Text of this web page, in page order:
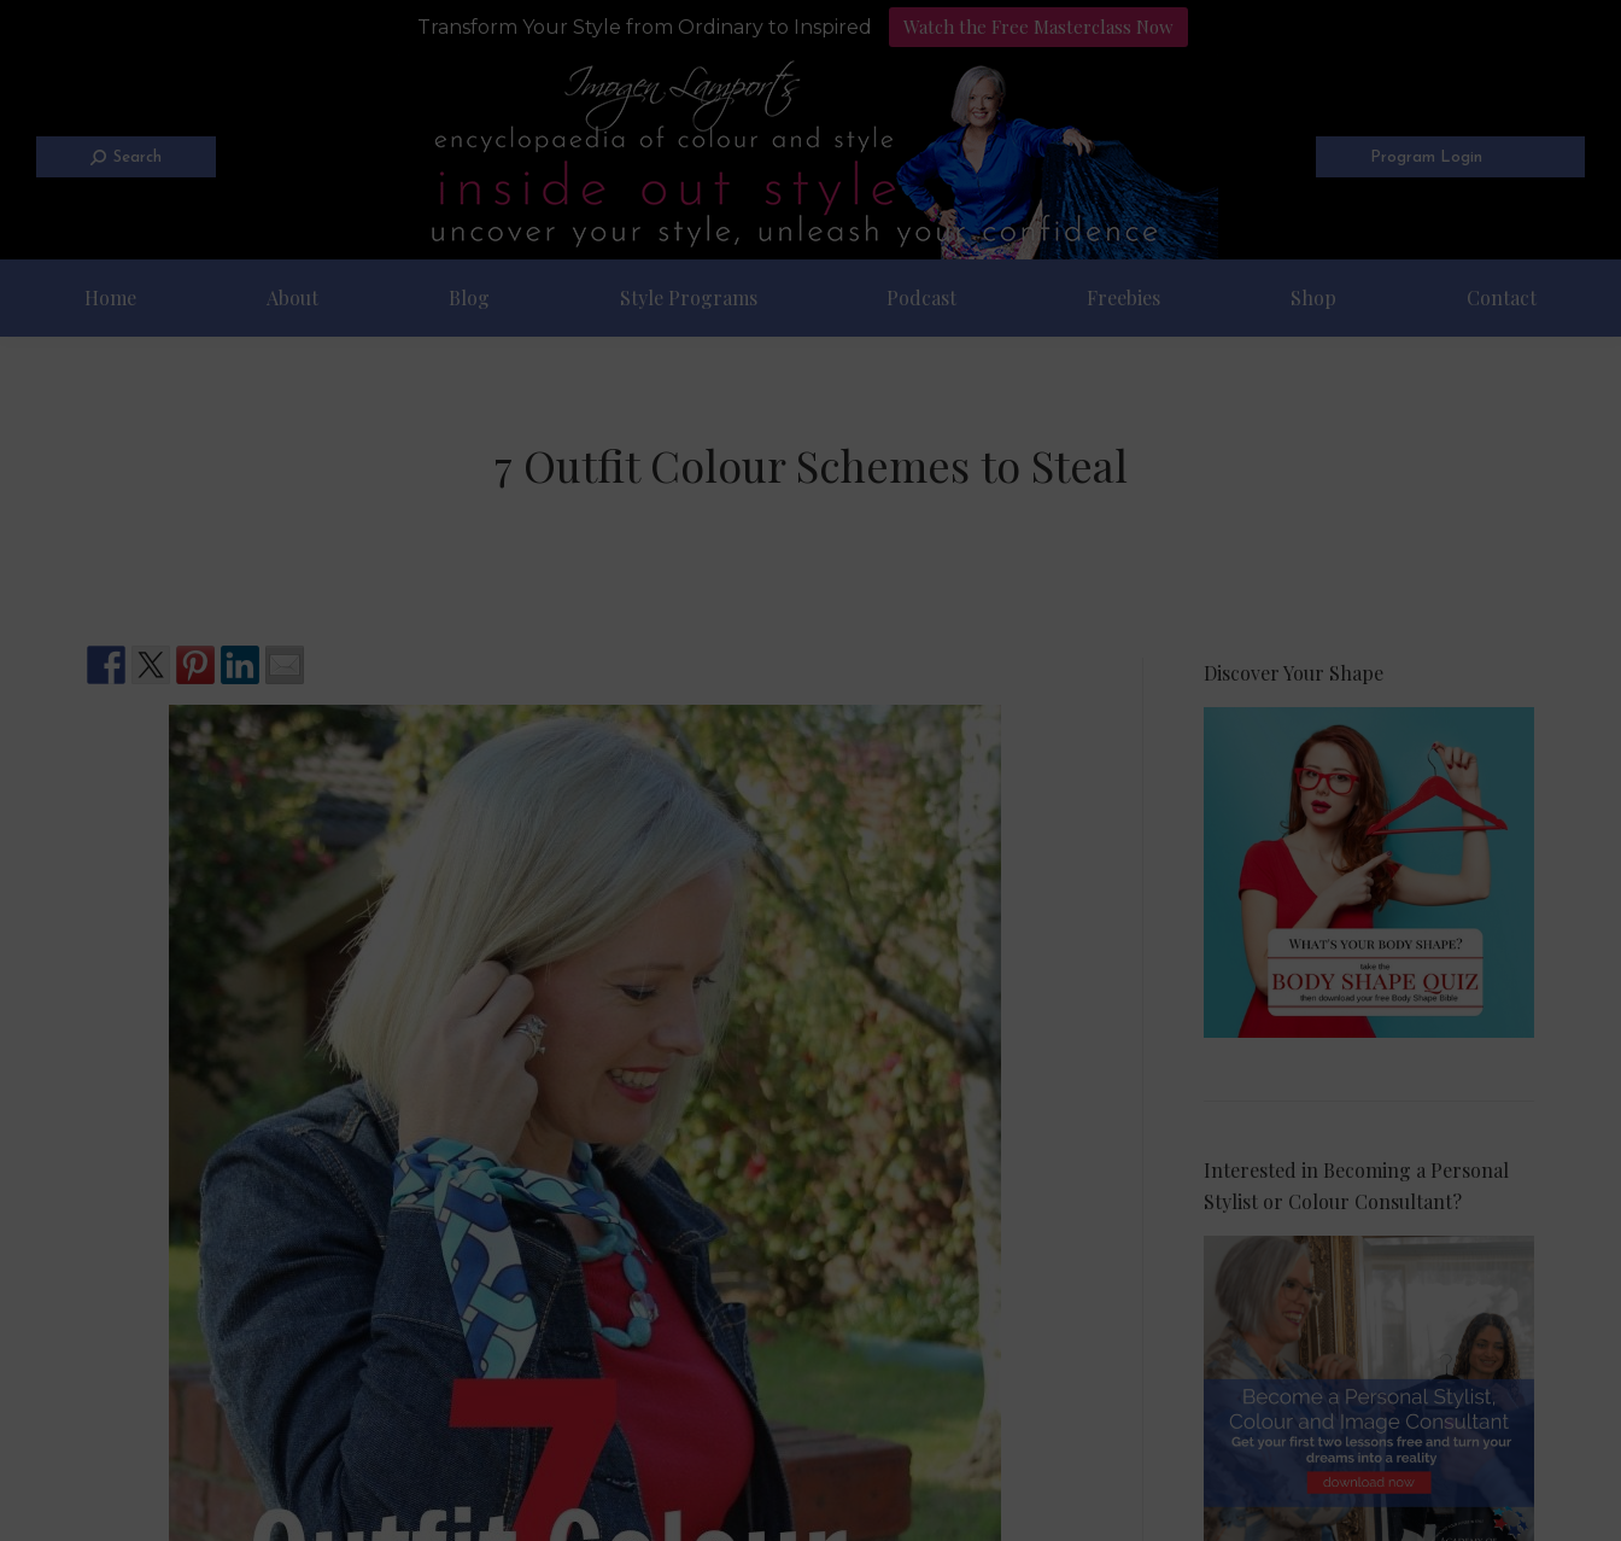
Transform Your Style from Ordinary to Inspired Watch the Free Masterclass Now
Search Program Login
Home About Blog Style Programs Podcast Freebies Shop Contact
7 Outfit Colour Schemes to Steal
Discover Your Shape
Interested in Becoming a Personal
Stylist or Colour Consultant?